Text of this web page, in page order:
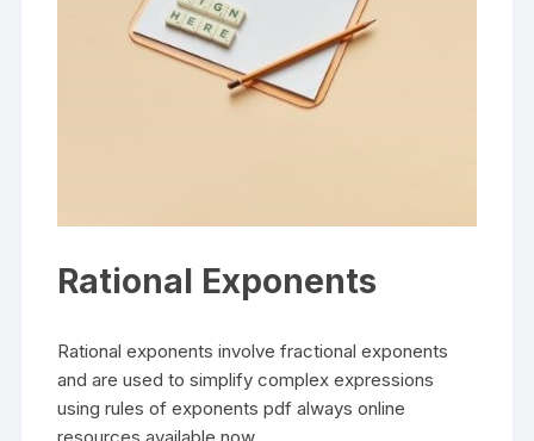
Rational Exponents
Rational exponents involve fractional exponents
and are used to simplify complex expressions
using rules of exponents pdf always online
resources available now.